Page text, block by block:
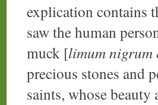
explication contains
saw the human
muck [limum nigrum
precious stones and
saints, whose